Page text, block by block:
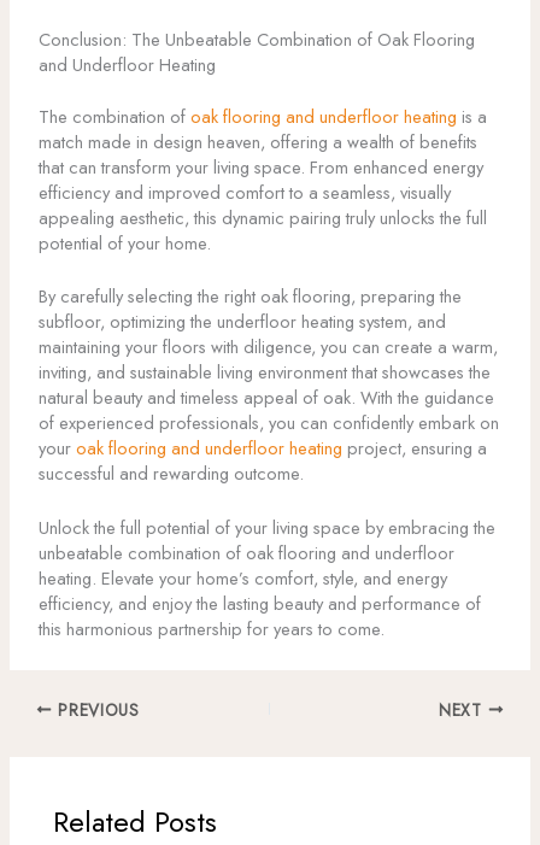
Conclusion: The Unbeatable Combination of Oak Flooring
and Underfloor Heating
The combination ofoak flooring and underfloor heating is a
match made in design heaven, offering a wealth of benefits
that can transform your living space. From enhanced energy
efficiency and improved comfort to a seamless, visually
appealing aesthetic, this dynamic pairing truly unlocks the full
potential of your home.
By carefully selecting the right oak flooring, preparing the
subfloor, optimizing the underfloor heating system, and
maintaining your floors with diligence, you can create a warm,
inviting, and sustainable living environment that showcases the
natural beauty and timeless appeal of oak. With the guidance
of experienced professionals, you can confidently embark on
youroak flooring and underfloor heating project, ensuring a
successful and rewarding outcome.
Unlock the full potential of your living space by embracing the
unbeatable combination of oak flooring and underfloor
heating. Elevate your home’s comfort, style, and energy
efficiency, and enjoy the lasting beauty and performance of
this harmonious partnership for years to come.
PREVIOUS NEXT
Related Posts